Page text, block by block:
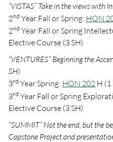
“VISTAS” Take in the views with
2nd Year Fall or Spring: HON
2nd Year Fall or Spring
Elective Course (3 SH)
“VENTURES” Beginning the
SH)
3rd Year Spring: HON 202 H (1
3rd Year Fall or Spring
Elective Course (3 SH)
“SUMMIT” Not the end, but the
Capstone Project and